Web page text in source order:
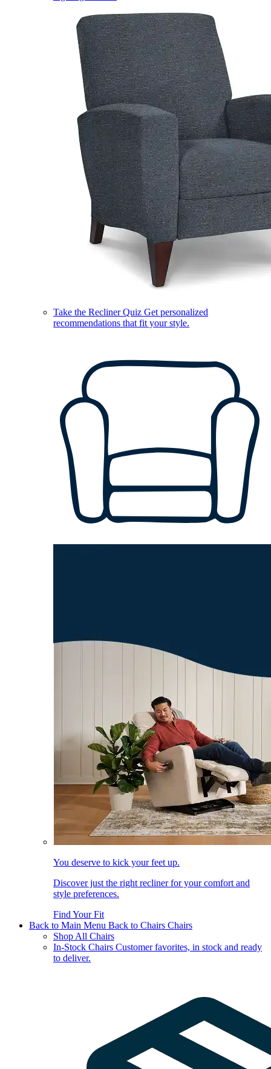
Take the Recliner Quiz Get personalized
recommendations that fit your style.
You deserve to kick your feet up.
Discover just the right recliner for your comfort and
style preferences.
Find Your Fit
Back to Main Menu Back to Chairs Chairs
Shop All Chairs
In-Stock Chairs Customer favorites, in stock and ready
to deliver.